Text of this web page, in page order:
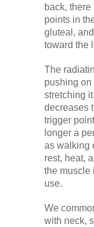
back,
points in
gluteal,
toward the
The
pushing
stretching
decreases
trigger
longer a
as walking
rest, heat,
the muscle
use.
We
with neck,